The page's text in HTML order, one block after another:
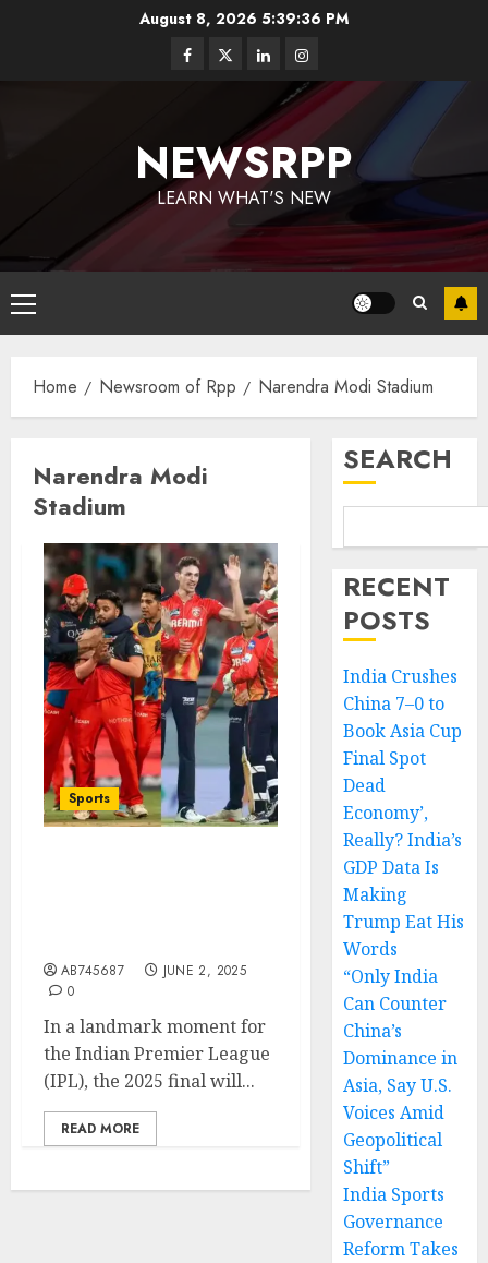
August 8, 2026 5:39:36 PM
NEWSRPP
LEARN WHAT'S NEW
Home Newsroom of Rpp Narendra Modi Stadium
Narendra Modi
Stadium
Sports
AB745687
JUNE 2, 2025
0
In a landmark moment for
the Indian Premier League
(IPL), the 2025 final will...
READ MORE
SEARCH
RECENT
POSTS
India Crushes
China 7–0 to
Book Asia Cup
Final Spot
Dead
Economy’,
Really? India’s
GDP Data Is
Making
Trump Eat His
Words
“Only India
Can Counter
China’s
Dominance in
Asia, Say U.S.
Voices Amid
Geopolitical
Shift”
India Sports
Governance
Reform Takes